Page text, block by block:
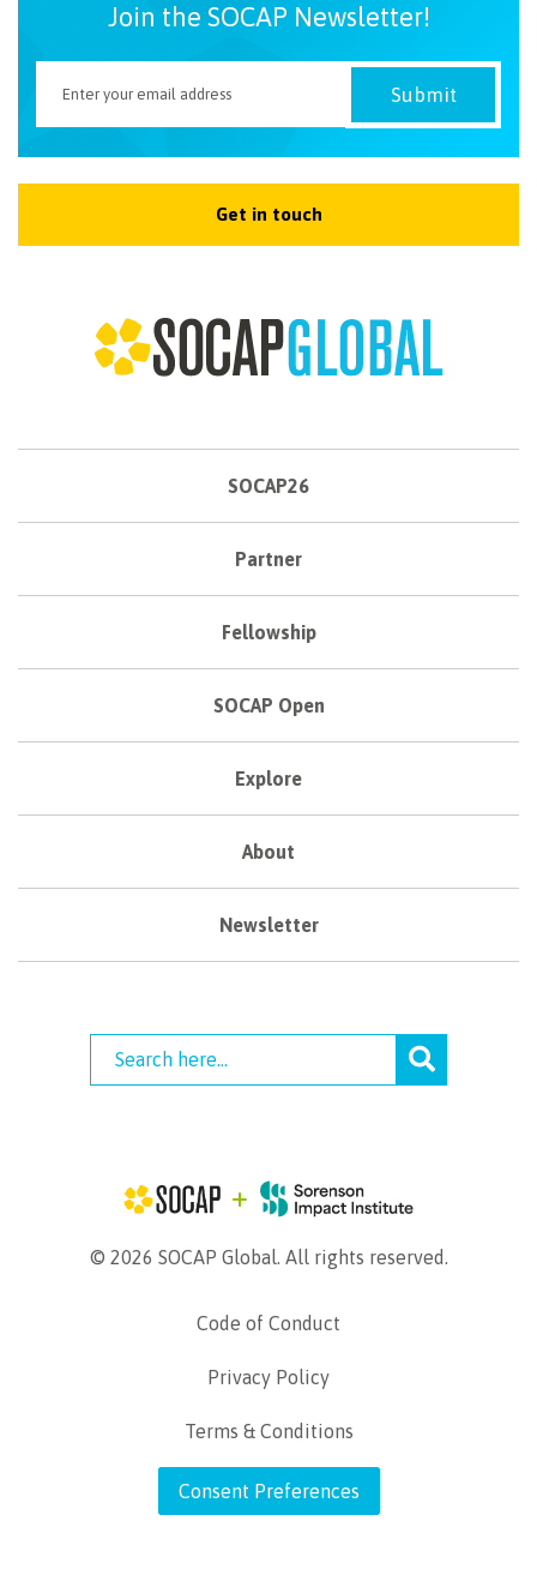
Join the SOCAP Newsletter!
Get in touch
SOCAP26
Partner
Fellowship
SOCAP Open
Explore
About
Newsletter
© 2026 SOCAP Global. All rights reserved.
Code of Conduct
Privacy Policy
Terms & Conditions
Consent Preferences